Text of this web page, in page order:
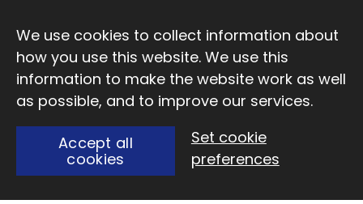
We use cookies to collect information about
how you use this website. We use this
information to make the website work as well
as possible, and to improve our services.
Accept all
cookies
Set cookie
preferences